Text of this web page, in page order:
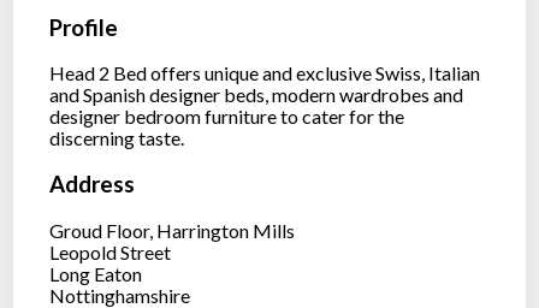
Profile
Head 2 Bed offers unique and exclusive Swiss, Italian
and Spanish designer beds, modern wardrobes and
designer bedroom furniture to cater for the
discerning taste.
Address
Groud Floor, Harrington Mills
Leopold Street
Long Eaton
Nottinghamshire